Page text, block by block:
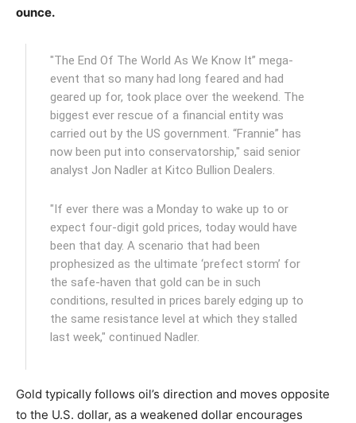
ounce.
"The End Of The World As We Know It” mega-
event that so many had long feared and had
geared up for, took place over the weekend. The
biggest ever rescue of a financial entity was
carried out by the US government. “Frannie” has
now been put into conservatorship," said senior
analyst Jon Nadler at Kitco Bullion Dealers.
"If ever there was a Monday to wake up to or
expect four-digit gold prices, today would have
been that day. A scenario that had been
prophesized as the ultimate ‘prefect storm’ for
the safe-haven that gold can be in such
conditions, resulted in prices barely edging up to
the same resistance level at which they stalled
last week," continued Nadler.
Gold typically follows oil’s direction and moves opposite
to the U.S. dollar, as a weakened dollar encourages